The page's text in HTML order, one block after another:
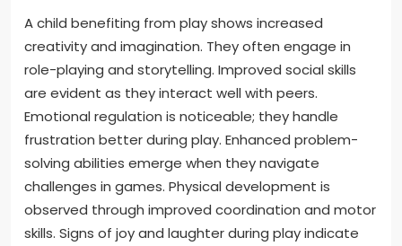
A child benefiting from play shows increased
creativity and imagination. They often engage in
role-playing and storytelling. Improved social skills
are evident as they interact well with peers.
Emotional regulation is noticeable; they handle
frustration better during play. Enhanced problem-
solving abilities emerge when they navigate
challenges in games. Physical development is
observed through improved coordination and motor
skills. Signs of joy and laughter during play indicate